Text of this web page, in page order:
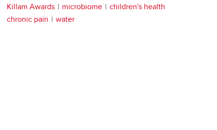
Killam Awards microbiome
children's health
chronic pain
water